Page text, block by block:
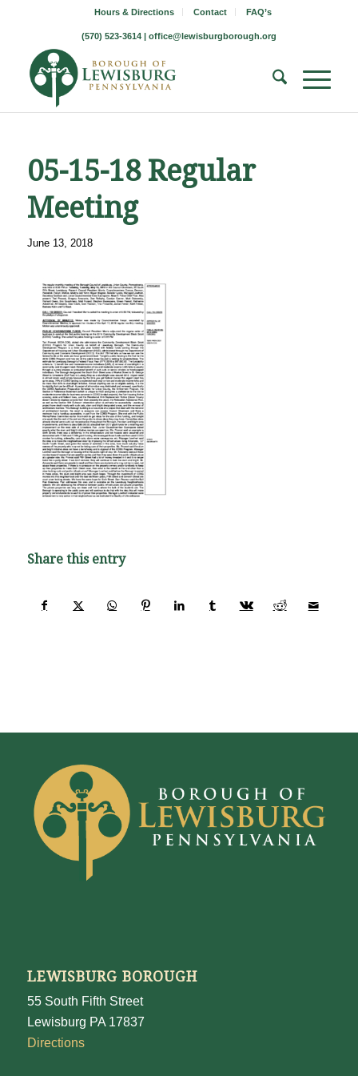
Hours & Directions Contact FAQ’s
(570) 523-3614 | office@lewisburgborough.org
05-15-18 Regular
Meeting
June 13, 2018
Share this entry
LEWISBURG BOROUGH
55 South Fifth Street
Lewisburg PA 17837
Directions